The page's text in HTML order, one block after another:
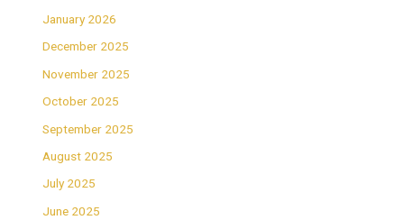
January 2026
December 2025
November 2025
October 2025
September 2025
August 2025
July 2025
June 2025